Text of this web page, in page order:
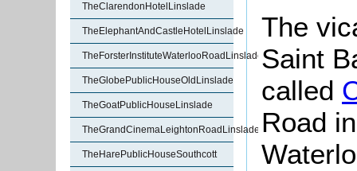
TheClarendonHotelLinslade
TheElephantAndCastleHotelLinslade
TheForsterInstituteWaterlooRoadLinslade
TheGlobePublicHouseOldLinslade
TheGoatPublicHouseLinslade
TheGrandCinemaLeightonRoadLinslade
TheHarePublicHouseSouthcott
The
Saint
called
Road